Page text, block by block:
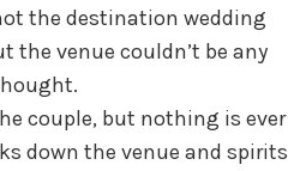
the destination wedding
the venue couldn’t be any
couple, but nothing is ever
down the venue and spirits